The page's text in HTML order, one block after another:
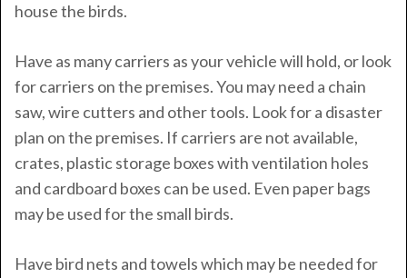
house the birds.
Have as many carriers as your vehicle will hold, or look
for carriers on the premises. You may need a chain
saw, wire cutters and other tools. Look for a disaster
plan on the premises. If carriers are not available,
crates, plastic storage boxes with ventilation holes
and cardboard boxes can be used. Even paper bags
may be used for the small birds.
Have bird nets and towels which may be needed for